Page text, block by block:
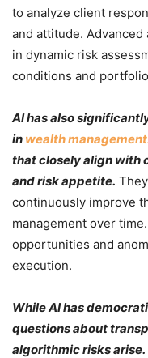
to analyze client
and attitude.
in dynamic risk
conditions and
AI has also
in wealth
that closely align with
and risk appetite.
continuously improve
management over
opportunities and
execution.
While AI has
questions about
algorithmic risks arise.